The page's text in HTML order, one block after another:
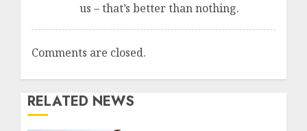
us – that’s better than nothing.
Comments are closed.
RELATED NEWS